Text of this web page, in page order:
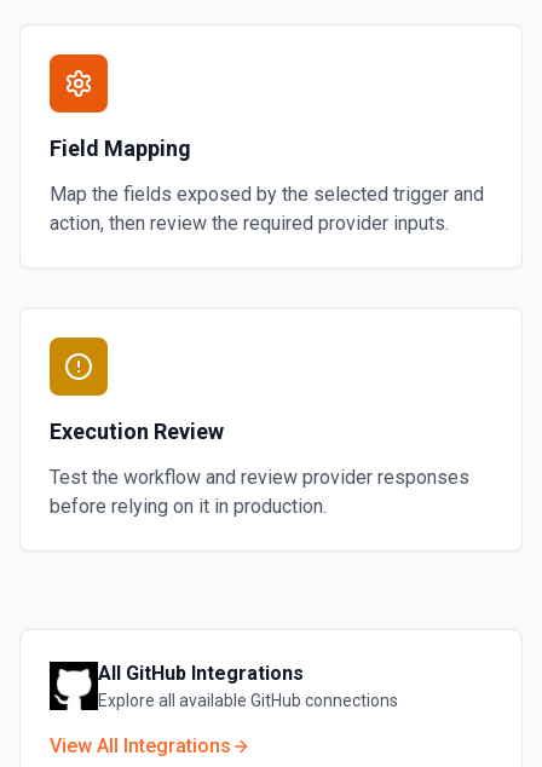
Field Mapping
Map the fields exposed by the selected trigger and
action, then review the required provider inputs.
Execution Review
Test the workflow and review provider responses
before relying on it in production.
All GitHub Integrations
Explore all available GitHub connections
View All Integrations